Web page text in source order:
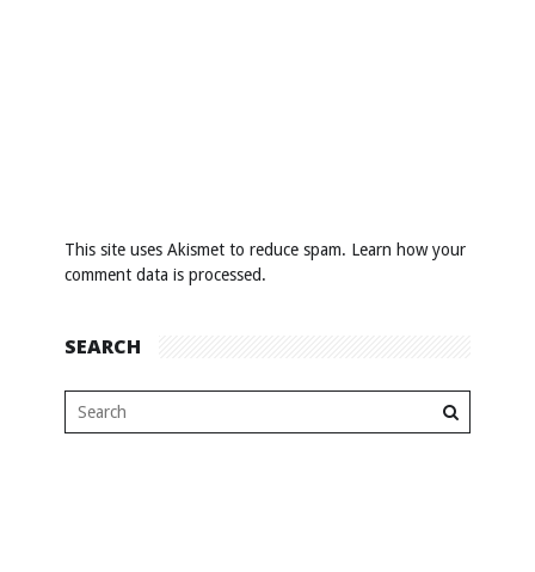
This site uses Akismet to reduce spam. Learn how your
comment data is processed.
SEARCH